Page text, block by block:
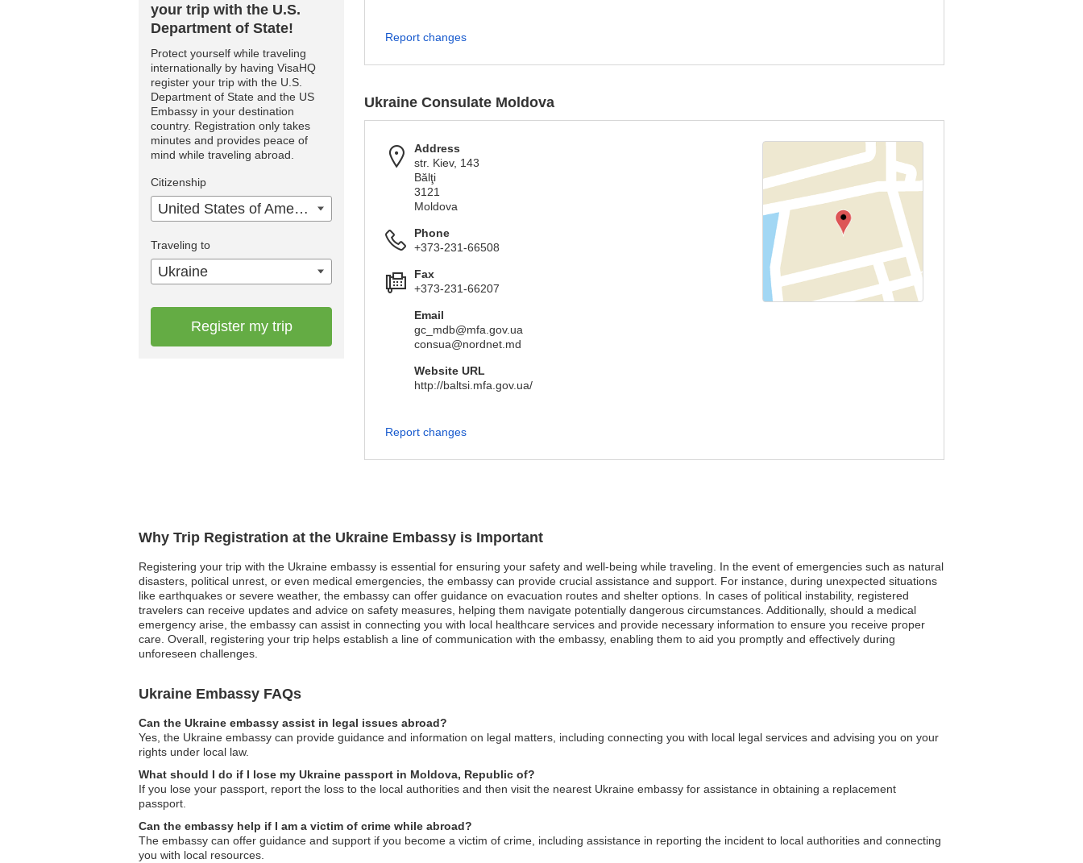
Why Trip Registration at the Ukraine Embassy is Important
Registering your trip with the Ukraine embassy is essential for ensuring your safety and well-being while traveling. In the event of emergencies such as natural
disasters, political unrest, or even medical emergencies, the embassy can provide crucial assistance and support. For instance, during unexpected situations
like earthquakes or severe weather, the embassy can offer guidance on evacuation routes and shelter options. In cases of political instability, registered
travelers can receive updates and advice on safety measures, helping them navigate potentially dangerous circumstances. Additionally, should a medical
emergency arise, the embassy can assist in connecting you with local healthcare services and provide necessary information to ensure you receive proper
care. Overall, registering your trip helps establish a line of communication with the embassy, enabling them to aid you promptly and effectively during
unforeseen challenges.
Ukraine Embassy FAQs
Can the Ukraine embassy assist in legal issues abroad?
Yes, the Ukraine embassy can provide guidance and information on legal matters, including connecting you with local legal services and advising you on your
rights under local law.
What should I do if I lose my Ukraine passport in Moldova, Republic of?
If you lose your passport, report the loss to the local authorities and then visit the nearest Ukraine embassy for assistance in obtaining a replacement
passport.
Can the embassy help if I am a victim of crime while abroad?
The embassy can offer guidance and support if you become a victim of crime, including assistance in reporting the incident to local authorities and connecting
you with local resources.
your trip with the U.S.
Department of State!
Protect yourself while traveling
internationally by having VisaHQ
register your trip with the U.S.
Department of State and the US
Embassy in your destination
country. Registration only takes
minutes and provides peace of
mind while traveling abroad.
Citizenship
United States of America
Traveling to
Ukraine
Register my trip
Report changes
Ukraine Consulate Moldova
Address
str. Kiev, 143
Bălţi
3121
Мoldova
Phone
+373-231-66508
Fax
+373-231-66207
Email
gc_mdb@mfa.gov.ua
consua@nordnet.md
Website URL
http://baltsi.mfa.gov.ua/
Report changes